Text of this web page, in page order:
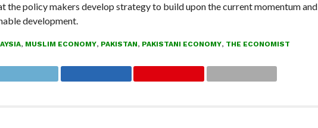
the policy makers develop strategy to build upon the current momentum and
development.
, MUSLIM ECONOMY, PAKISTAN, PAKISTANI ECONOMY, THE ECONOMIST